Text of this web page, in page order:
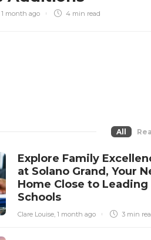
1 month ago 4 min read
All
Explore Family
at Solano Grand, Your
Home Close to Leading
Schools
Clare Louise ,1 month ago 3 min